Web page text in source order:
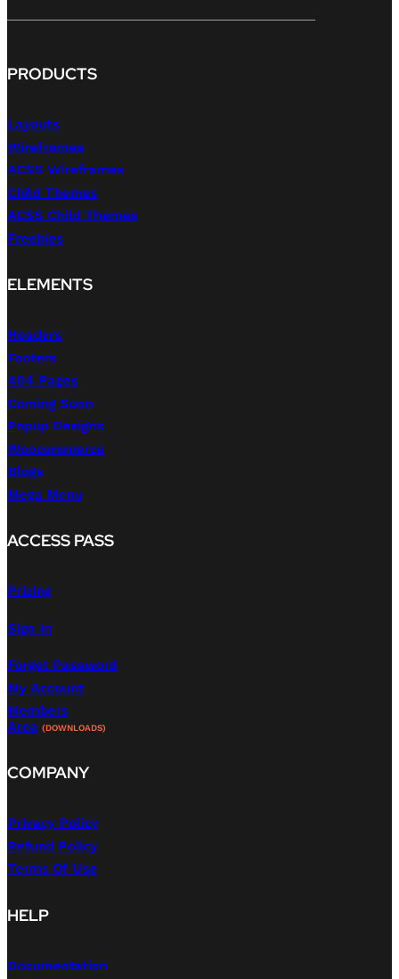
PRODUCTS
Layouts
Wireframes
ACSS Wireframes
Child Themes
ACSS Child Themes
Freebies
ELEMENTS
Headers
Footers
404 Pages
Coming Soon
Popup Designs
Woocommerce
Blogs
Mega Menu
ACCESS PASS
Pricing
Sign In
Forget Password
My Account
Members
Area (DOWNLOADS)
COMPANY
Privacy Policy
Refund Policy
Terms Of Use
HELP
Documentation